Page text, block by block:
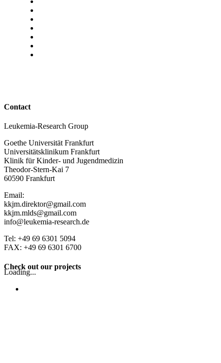
Contact
Leukemia-Research Group
Goethe Universität Frankfurt
Universitätsklinikum Frankfurt
Klinik für Kinder- und Jugendmedizin
Theodor-Stern-Kai 7
60590 Frankfurt
Email:
kkjm.direktor@gmail.com
kkjm.mlds@gmail.com
info@leukemia-research.de
Tel: +49 69 6301 5094
FAX: +49 69 6301 6700
Check out our projects
Loading...